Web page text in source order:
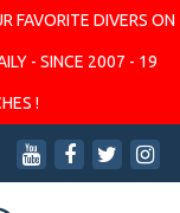
FAVORITE DIVERS ON
- SINCE 2007 - 19
!